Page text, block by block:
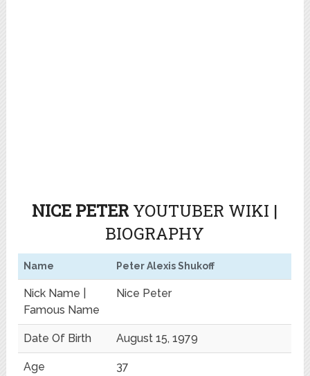
NICE PETER YOUTUBER WIKI |
BIOGRAPHY
Name Peter Alexis Shukoff
Nick Name |
Famous Name
Nice Peter
Date Of Birth August 15, 1979
Age 37